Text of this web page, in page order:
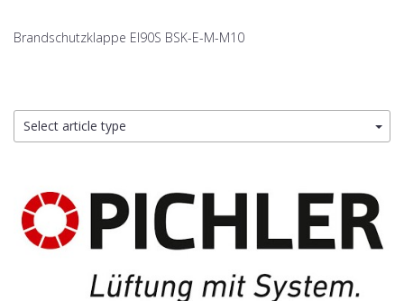
Brandschutzklappe EI90S BSK-E-M-M10
Select article type